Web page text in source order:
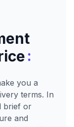
:
you a
terms. In
brief or
and